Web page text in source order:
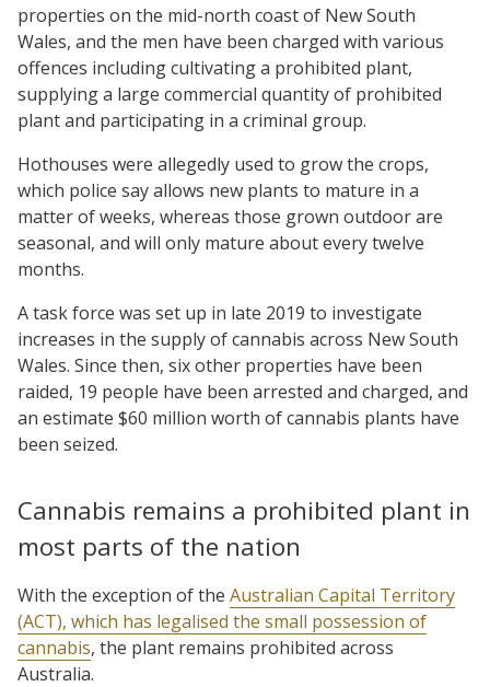
properties on the mid-north coast of New South
Wales, and the men have been charged with various
offences including cultivating a prohibited plant,
supplying a large commercial quantity of prohibited
plant and participating in a criminal group.
Hothouses were allegedly used to grow the crops,
which police say allows new plants to mature in a
matter of weeks, whereas those grown outdoor are
seasonal, and will only mature about every twelve
months.
A task force was set up in late 2019 to investigate
increases in the supply of cannabis across New South
Wales. Since then, six other properties have been
raided, 19 people have been arrested and charged, and
an estimate $60 million worth of cannabis plants have
been seized.
Cannabis remains a prohibited plant in
most parts of the nation
With the exception of the Australian Capital Territory
(ACT), which has legalised the small possession of
cannabis, the plant remains prohibited across
Australia.